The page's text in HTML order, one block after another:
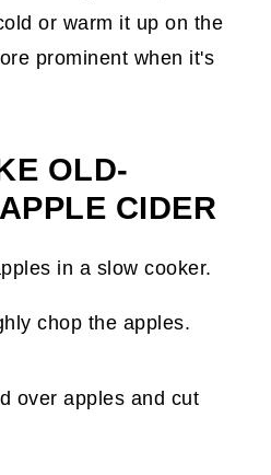
or warm it up on the
prominent when it's
OLD-
CIDER
chop the apples.